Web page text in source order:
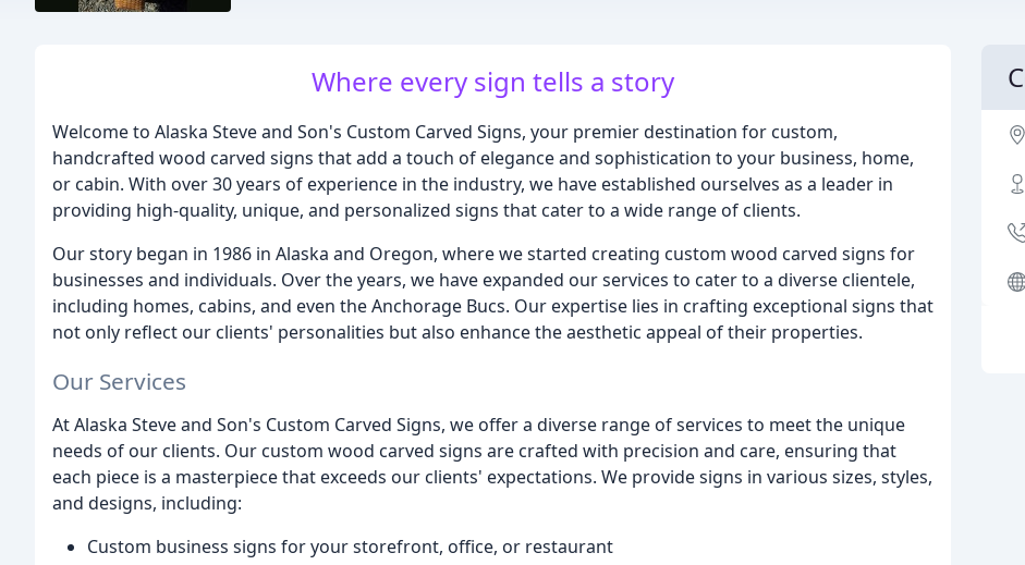
Where every sign tells a story
Welcome to Alaska Steve and Son's Custom Carved Signs, your premier destination for custom,
handcrafted wood carved signs that add a touch of elegance and sophistication to your business, home,
or cabin. With over 30 years of experience in the industry, we have established ourselves as a leader in
providing high-quality, unique, and personalized signs that cater to a wide range of clients.
Our story began in 1986 in Alaska and Oregon, where we started creating custom wood carved signs for
businesses and individuals. Over the years, we have expanded our services to cater to a diverse clientele,
including homes, cabins, and even the Anchorage Bucs. Our expertise lies in crafting exceptional signs that
not only reflect our clients' personalities but also enhance the aesthetic appeal of their properties.
Our Services
At Alaska Steve and Son's Custom Carved Signs, we offer a diverse range of services to meet the unique
needs of our clients. Our custom wood carved signs are crafted with precision and care, ensuring that
each piece is a masterpiece that exceeds our clients' expectations. We provide signs in various sizes, styles,
and designs, including:
Custom business signs for your storefront, office, or restaurant